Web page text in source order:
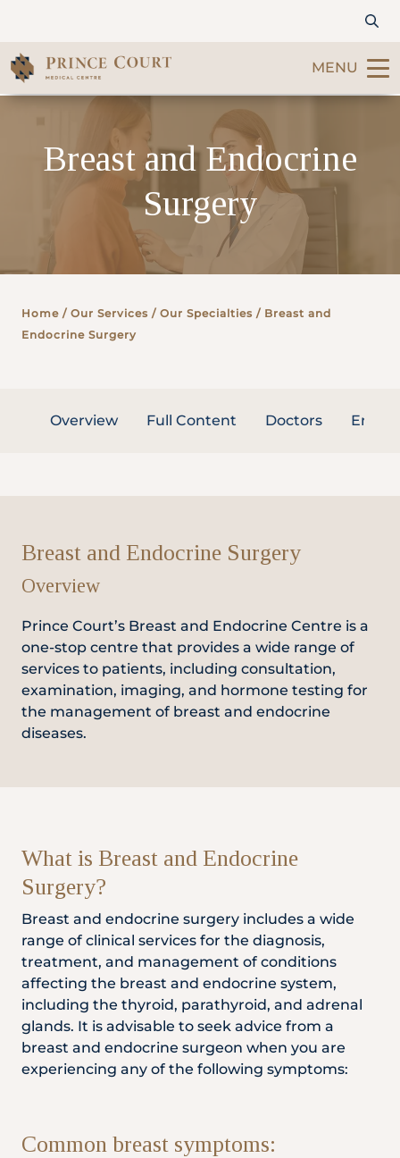
MENU
Find a Doctor
Patients & Visitors
International Patients
Care & Promotions
Doctor's Appointment
Make An Enquiry
Breast and Endocrine
Surgery
Home / Our Services / Our Specialties / Breast and
Endocrine Surgery
Overview Full Content Doctors
Breast and Endocrine Surgery
Overview
Prince Court’s Breast and Endocrine Centre is a
one-stop centre that provides a wide range of
services to patients, including consultation,
examination, imaging, and hormone testing for
the management of breast and endocrine
diseases.
What is Breast and Endocrine
Surgery?
Breast and endocrine surgery includes a wide
range of clinical services for the diagnosis,
treatment, and management of conditions
affecting the breast and endocrine system,
including the thyroid, parathyroid, and adrenal
glands. It is advisable to seek advice from a
breast and endocrine surgeon when you are
experiencing any of the following symptoms:
Common breast symptoms: